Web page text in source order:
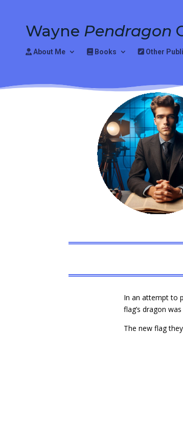
Wayne Pendragon
About Me Books Other
In an attempt to
flag’s dragon
The new flag